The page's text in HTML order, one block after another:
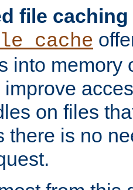
file caching
into memory
on files
there is no